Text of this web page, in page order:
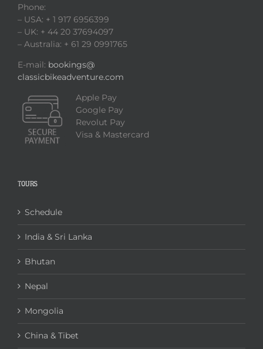
Phone:
– USA: + 1 917 6956399
– UK: + 44 20 37694097
– Australia: + 61 29 0991765
E-mail: bookings@
classicbikeadventure.com
Apple Pay
Google Pay
Revolut Pay
Visa & Mastercard
TOURS
Schedule
India & Sri Lanka
Bhutan
Nepal
Mongolia
China & Tibet